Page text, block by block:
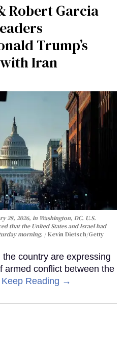
Robert Garcia
Trump’s
with Iran
28, 2026, in Washington, DC. U.S.
that the United States and Israel had
morning.
Kevin Dietsch/Getty
country are expressing
armed conflict between the
Keep Reading →